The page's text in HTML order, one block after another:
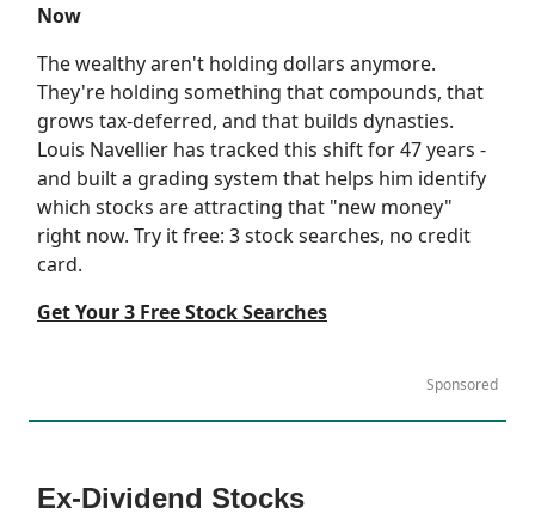
Now
The wealthy aren't holding dollars anymore.
They're holding something that compounds, that
grows tax-deferred, and that builds dynasties.
Louis Navellier has tracked this shift for 47 years -
and built a grading system that helps him identify
which stocks are attracting that "new money"
right now. Try it free: 3 stock searches, no credit
card.
Get Your 3 Free Stock Searches
Sponsored
Ex-Dividend Stocks